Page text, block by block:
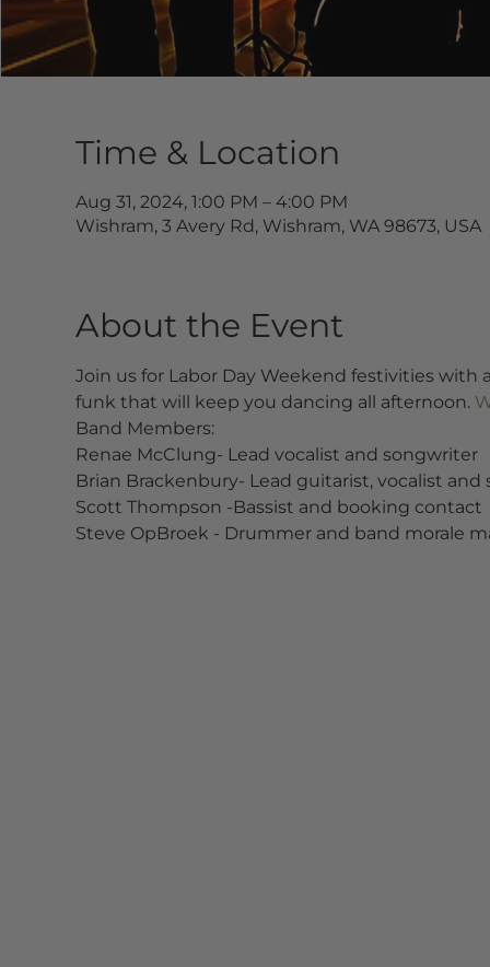
Time & Location
Aug 31, 2024, 1:00 PM – 4:00 PM
Wishram, 3 Avery Rd, Wishram, WA 98673, USA
About the Event
Join us for Labor Day Weekend festivities with
funk that will keep you dancing all afternoon.
Band Members:
Renae McClung- Lead vocalist and songwriter
Brian Brackenbury- Lead guitarist, vocalist and
Scott Thompson -Bassist and booking contact
Steve OpBroek - Drummer and band morale